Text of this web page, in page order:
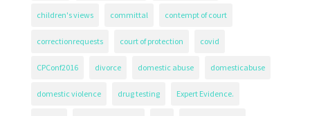
children's views committal contempt of court
correctionrequests court of protection covid
CPConf2016 divorce domestic abuse domesticabuse
domestic violence drug testing Expert Evidence.